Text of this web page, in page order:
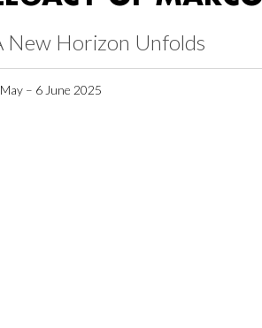
New Horizon Unfolds
– 6 June 2025